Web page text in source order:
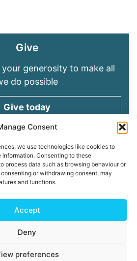
Consent
we use technologies like cookies to
Consenting to these
process data such as browsing behaviour or
or withdrawing consent, may
and functions.
Accept
Deny
preferences
Give
generosity to make all
do possible
Give today
in touch
and stay connected with
through our Church family
with us